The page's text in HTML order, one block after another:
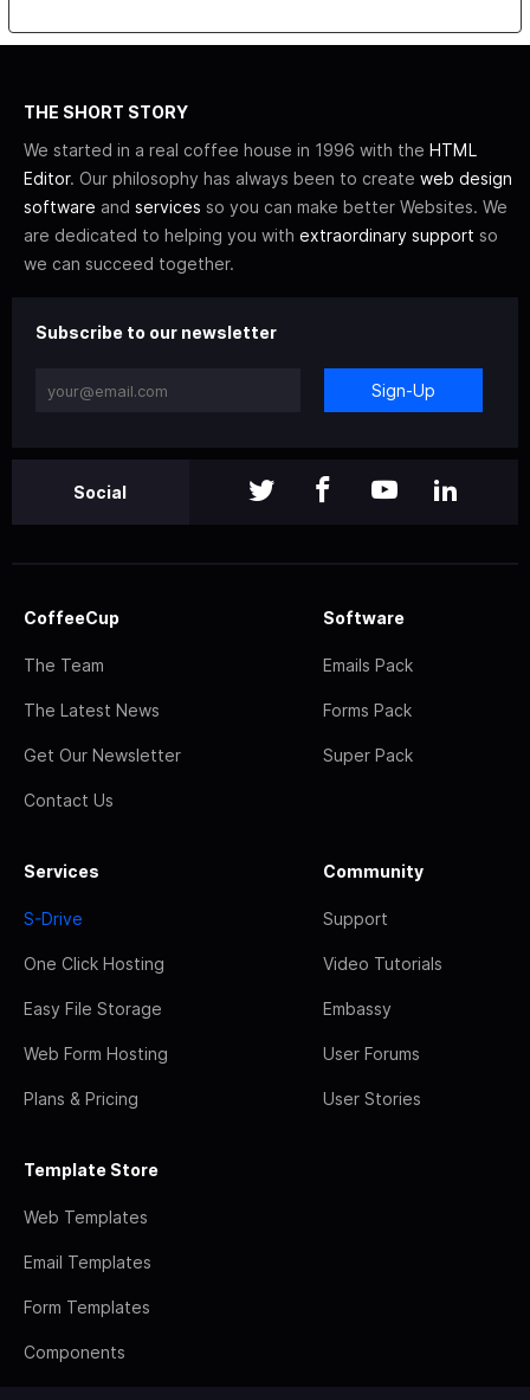
THE SHORT STORY
We started in a real coffee house in 1996 with the HTML
Editor. Our philosophy has always been to create web design
software and services so you can make better Websites. We
are dedicated to helping you with extraordinary support so
we can succeed together.
Subscribe to our newsletter
Sign-Up
Social
CoffeeCup
The Team
The Latest News
Get Our Newsletter
Contact Us
Software
Emails Pack
Forms Pack
Super Pack
Services
S-Drive
One Click Hosting
Easy File Storage
Web Form Hosting
Plans & Pricing
Community
Support
Video Tutorials
Embassy
User Forums
User Stories
Template Store
Web Templates
Email Templates
Form Templates
Components